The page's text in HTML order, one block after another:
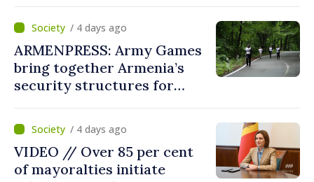
the Leuseni–Albita crossing
point
/ 4 days ago
ARMENPRESS: Army Games
bring together Armenia’s
security structures for
/ 4 days ago
VIDEO // Over 85 per cent
of mayoralties initiate